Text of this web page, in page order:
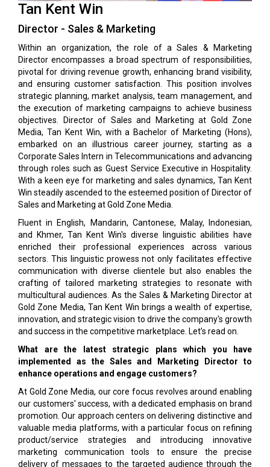
Tan Kent Win
Director - Sales & Marketing
Within an organization, the role of a Sales & Marketing
Director encompasses a broad spectrum of responsibilities,
pivotal for driving revenue growth, enhancing brand visibility,
and ensuring customer satisfaction. This position involves
strategic planning, market analysis, team management, and
the execution of marketing campaigns to achieve business
objectives. Director of Sales and Marketing at Gold Zone
Media, Tan Kent Win, with a Bachelor of Marketing (Hons),
embarked on an illustrious career journey, starting as a
Corporate Sales Intern in Telecommunications and advancing
through roles such as Guest Service Executive in Hospitality.
With a keen eye for marketing and sales dynamics, Tan Kent
Win steadily ascended to the esteemed position of Director of
Sales and Marketing at Gold Zone Media.
Fluent in English, Mandarin, Cantonese, Malay, Indonesian,
and Khmer, Tan Kent Win's diverse linguistic abilities have
enriched their professional experiences across various
sectors. This linguistic prowess not only facilitates effective
communication with diverse clientele but also enables the
crafting of tailored marketing strategies to resonate with
multicultural audiences. As the Sales & Marketing Director at
Gold Zone Media, Tan Kent Win brings a wealth of expertise,
innovation, and strategic vision to drive the company's growth
and success in the competitive marketplace. Let’s read on.
What are the latest strategic plans which you have
implemented as the Sales and Marketing Director to
enhance operations and engage customers?
At Gold Zone Media, our core focus revolves around enabling
our customers' success, with a dedicated emphasis on brand
promotion. Our approach centers on delivering distinctive and
valuable media platforms, with a particular focus on refining
product/service strategies and introducing innovative
marketing communication tools to ensure the precise
delivery of messages to the targeted audience through the